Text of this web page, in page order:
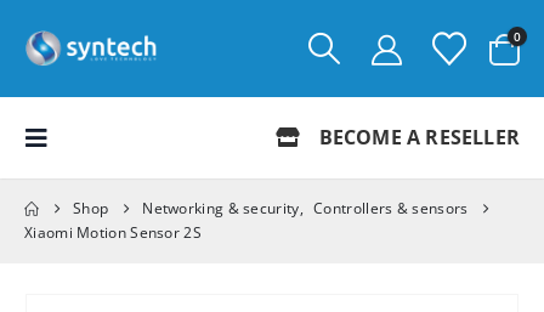
0
BECOME A RESELLER
Shop Networking & security, Controllers & sensors
Xiaomi Motion Sensor 2S